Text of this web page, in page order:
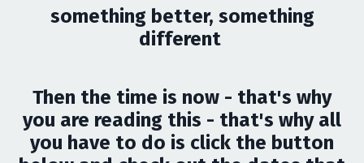
something better, something
different
Then the time is now - that's why
you are reading this - that's why all
you have to do is click the button